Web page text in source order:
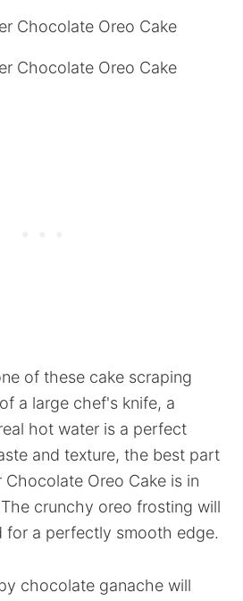
of these cake scraping
a large chef's knife, a
hot water is a perfect
and texture, the best part
Oreo Cake is in
crunchy oreo frosting will
for a perfectly smooth edge.
chocolate ganache will